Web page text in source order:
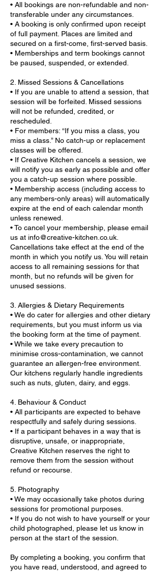
• All bookings are non-refundable and non-
transferable under any circumstances.
• A booking is only confirmed upon receipt
of full payment. Places are limited and
secured on a first-come, first-served basis.
• Memberships and term bookings cannot
be paused, suspended, or extended.
2. Missed Sessions & Cancellations
• If you are unable to attend a session, that
session will be forfeited. Missed sessions
will not be refunded, credited, or
rescheduled.
• For members: “If you miss a class, you
miss a class.” No catch-up or replacement
classes will be offered.
• If Creative Kitchen cancels a session, we
will notify you as early as possible and offer
you a catch-up session where possible.
• Membership access (including access to
any members-only areas) will automatically
expire at the end of each calendar month
unless renewed.
• To cancel your membership, please email
us at info@creative-kitchen.co.uk.
Cancellations take effect at the end of the
month in which you notify us. You will retain
access to all remaining sessions for that
month, but no refunds will be given for
unused sessions.
3. Allergies & Dietary Requirements
• We do cater for allergies and other dietary
requirements, but you must inform us via
the booking form at the time of payment.
• While we take every precaution to
minimise cross-contamination, we cannot
guarantee an allergen-free environment.
Our kitchens regularly handle ingredients
such as nuts, gluten, dairy, and eggs.
4. Behaviour & Conduct
• All participants are expected to behave
respectfully and safely during sessions.
• If a participant behaves in a way that is
disruptive, unsafe, or inappropriate,
Creative Kitchen reserves the right to
remove them from the session without
refund or recourse.
5. Photography
• We may occasionally take photos during
sessions for promotional purposes.
• If you do not wish to have yourself or your
child photographed, please let us know in
person at the start of the session.
By completing a booking, you confirm that
you have read, understood, and agreed to